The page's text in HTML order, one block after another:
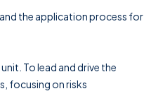
the application process for
To lead and drive the
focusing on risks